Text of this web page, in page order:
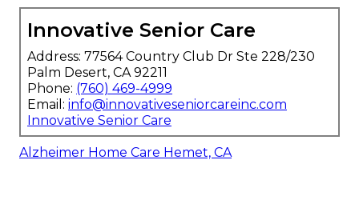
Innovative Senior Care
Address: 77564 Country Club Dr Ste 228/230
Palm Desert, CA 92211
Phone: (760) 469-4999
Email: info@innovativeseniorcareinc.com
Innovative Senior Care
Alzheimer Home Care Hemet, CA